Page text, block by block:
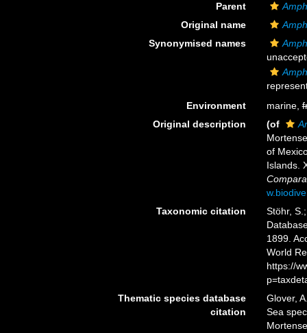
Parent
Original name
Synonymised names
Environment
marine,
Original description
(of
of
Islands.
Taxonomic citation
Stöhr,
1899.
World
https://
Thematic species database
citation
Glover,
Sea